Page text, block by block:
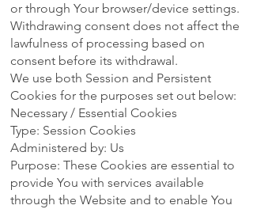
or through Your browser/device settings.
Withdrawing consent does not affect the
lawfulness of processing based on
consent before its withdrawal.
We use both Session and Persistent
Cookies for the purposes set out below:
Necessary / Essential Cookies
Type: Session Cookies
Administered by: Us
Purpose: These Cookies are essential to
provide You with services available
through the Website and to enable You